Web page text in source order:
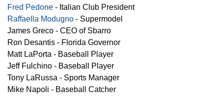
Fred Pedone - Italian Club President
Raffaella Modugno - Supermodel
James Greco - CEO of Sbarro
Ron Desantis - Florida Governor
Matt LaPorta - Baseball Player
Jeff Fulchino - Baseball Player
Tony LaRussa - Sports Manager
Mike Napoli - Baseball Catcher